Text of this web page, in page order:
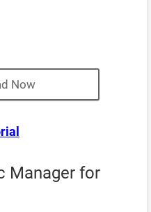
Now
Manager for